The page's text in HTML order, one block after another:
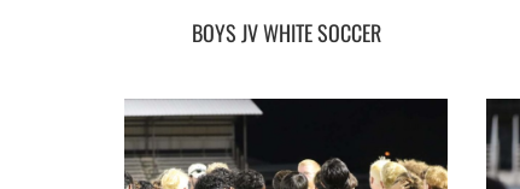
BOYS JV WHITE SOCCER